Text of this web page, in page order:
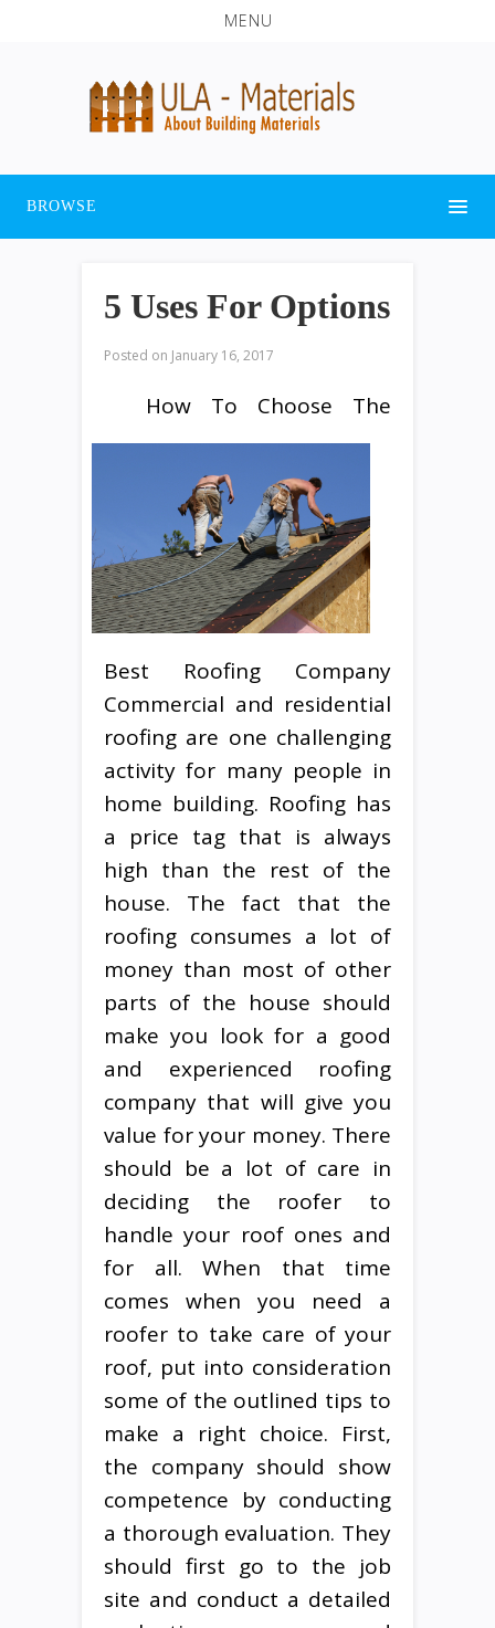
MENU
BROWSE
5 Uses For Options
Posted on January 16, 2017
How To Choose The
Best Roofing Company
Commercial and residential
roofing are one challenging
activity for many people in
home building. Roofing has
a price tag that is always
high than the rest of the
house. The fact that the
roofing consumes a lot of
money than most of other
parts of the house should
make you look for a good
and experienced roofing
company that will give you
value for your money. There
should be a lot of care in
deciding the roofer to
handle your roof ones and
for all. When that time
comes when you need a
roofer to take care of your
roof, put into consideration
some of the outlined tips to
make a right choice. First,
the company should show
competence by conducting
a thorough evaluation. They
should first go to the job
site and conduct a detailed